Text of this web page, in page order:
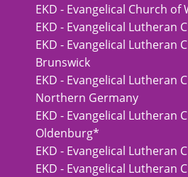
EKD - Evangelical Church of
EKD - Evangelical Lutheran
EKD - Evangelical Lutheran
Brunswick
EKD - Evangelical Lutheran
Northern Germany
EKD - Evangelical Lutheran
Oldenburg*
EKD - Evangelical Lutheran
EKD - Evangelical Lutheran